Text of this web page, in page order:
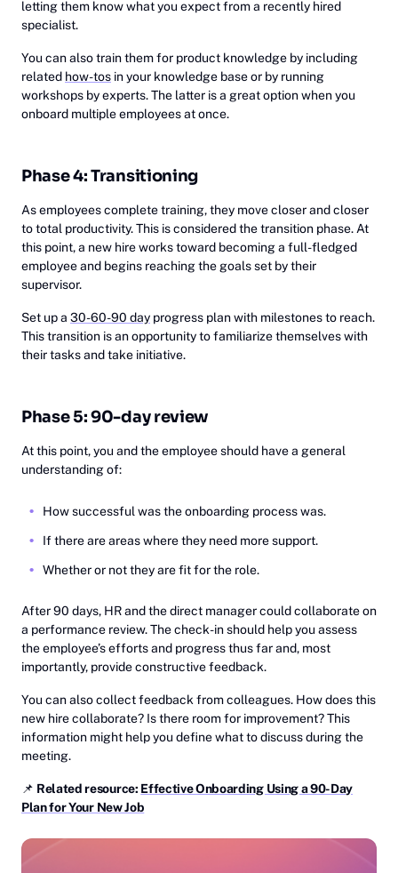
letting them know what you expect from a recently hired
specialist.
You can also train them for product knowledge by including
related how-tos in your knowledge base or by running
workshops by experts. The latter is a great option when you
onboard multiple employees at once.
Phase 4: Transitioning
As employees complete training, they move closer and closer
to total productivity. This is considered the transition phase. At
this point, a new hire works toward becoming a full-fledged
employee and begins reaching the goals set by their
supervisor.
Set up a 30-60-90 day progress plan with milestones to reach.
This transition is an opportunity to familiarize themselves with
their tasks and take initiative.
Phase 5: 90-day review
At this point, you and the employee should have a general
understanding of:
How successful was the onboarding process was.
If there are areas where they need more support.
Whether or not they are fit for the role.
After 90 days, HR and the direct manager could collaborate on
a performance review. The check-in should help you assess
the employee’s efforts and progress thus far and, most
importantly, provide constructive feedback.
You can also collect feedback from colleagues. How does this
new hire collaborate? Is there room for improvement? This
information might help you define what to discuss during the
meeting.
📌 ‎Related resource: Effective Onboarding Using a 90-Day
Plan for Your New Job